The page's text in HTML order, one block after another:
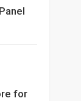
for